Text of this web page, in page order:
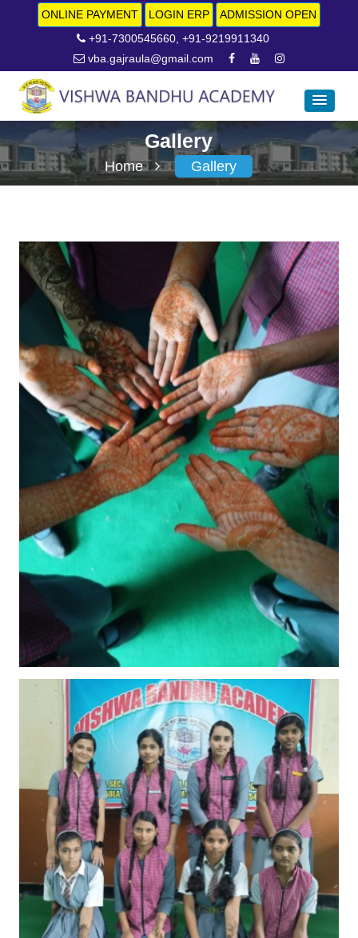
ONLINE PAYMENT LOGIN ERP
ADMISSION OPEN
+91-7300545660, +91-9219911340
vba.gajraula@gmail.com
Gallery
Home Gallery